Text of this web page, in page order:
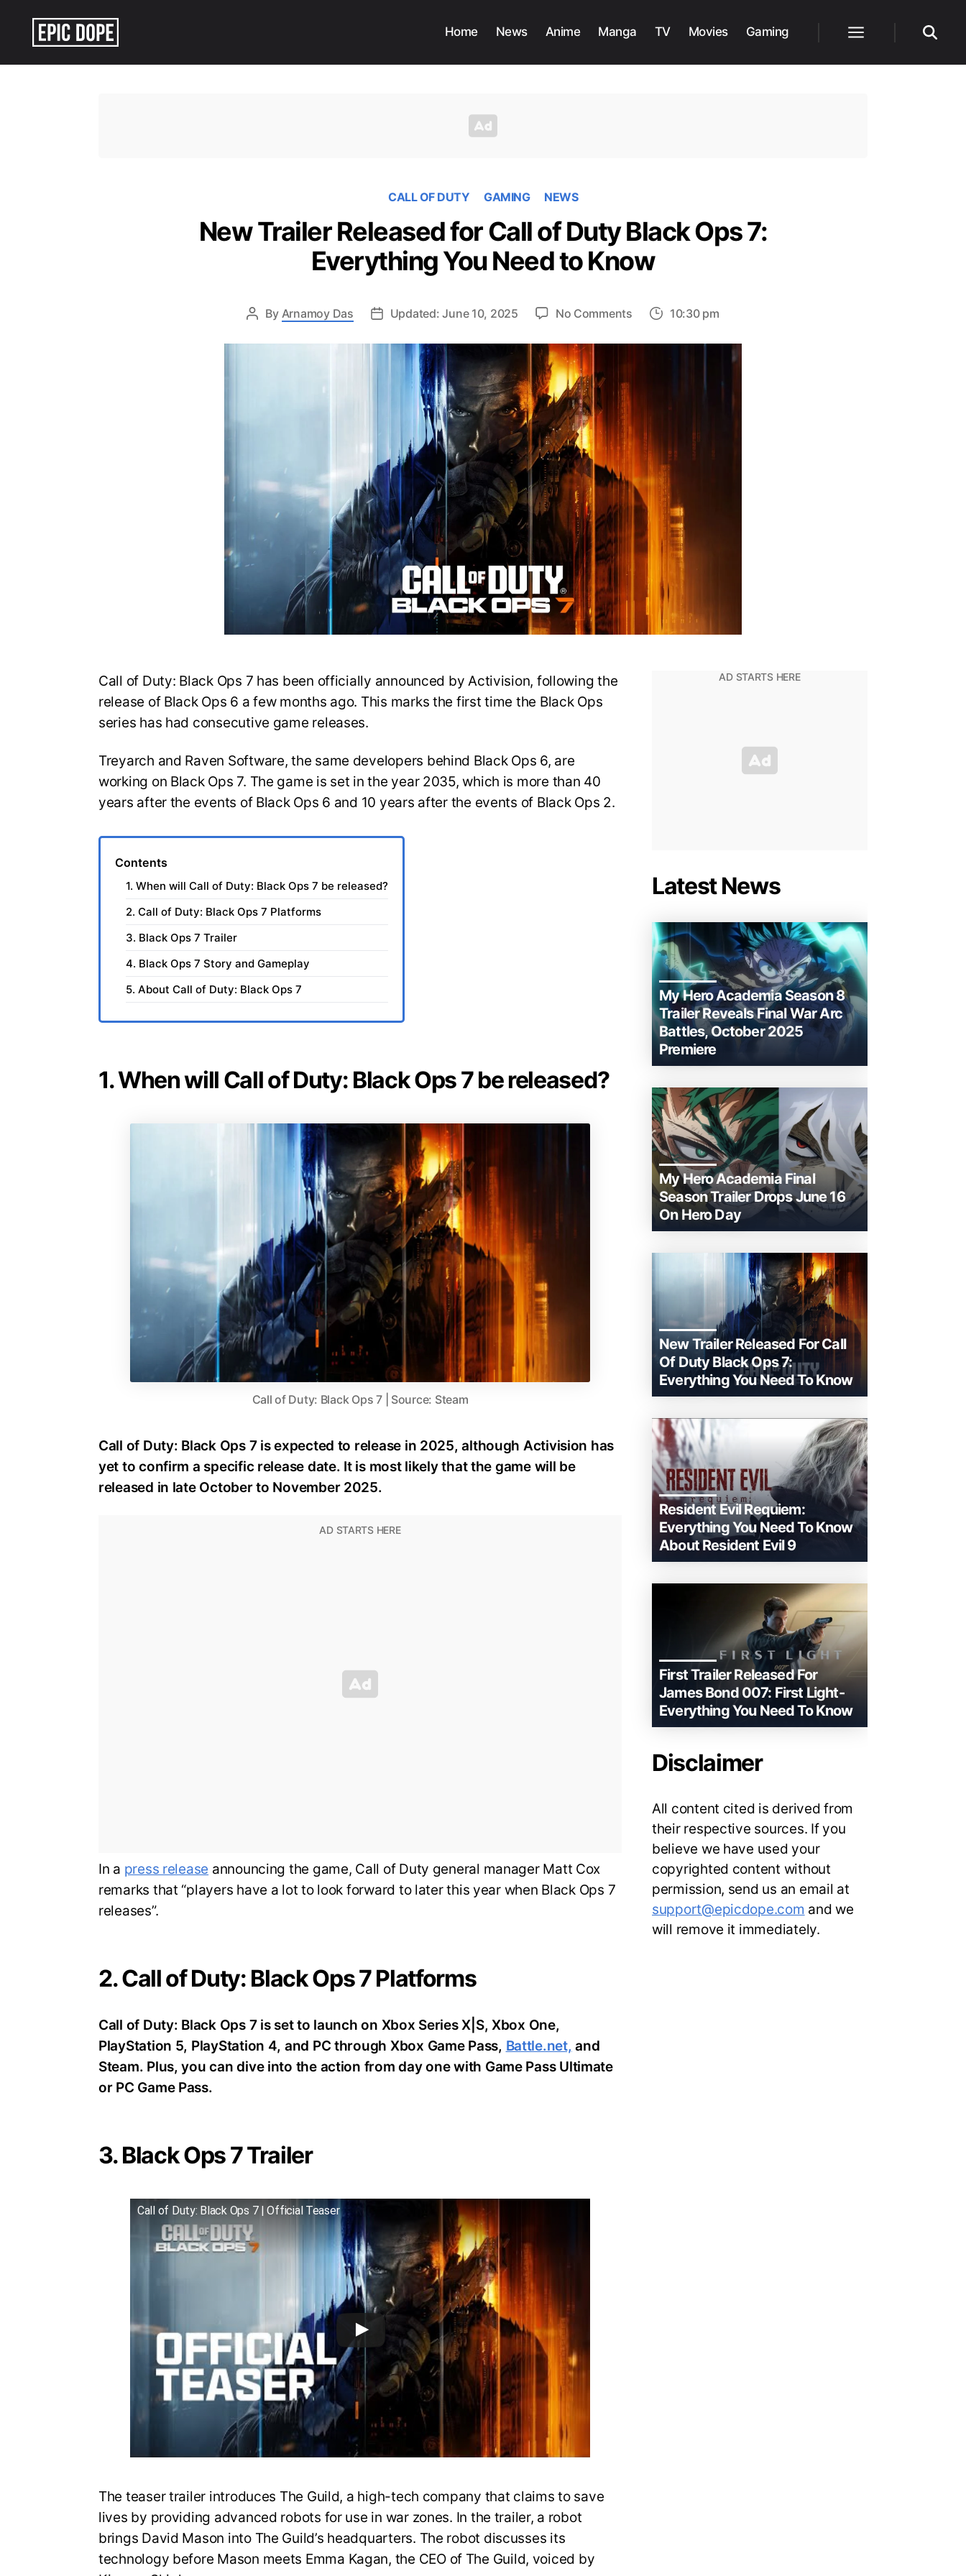
Home News Anime Manga TV Movies Gaming
CALL OF DUTY GAMING NEWS
New Trailer Released for Call of Duty Black Ops 7:
Everything You Need to Know
By Arnamoy Das Updated: June 10, 2025 No Commentson
Trailer
Duty
Black
Ops
7:
Everything
You
Need
to
10:30 pm
Call of Duty: Black Ops 7 has been officially announced by Activision, following the
release of Black Ops 6 a few months ago. This marks the first time the Black Ops
series has had consecutive game releases.
Treyarch and Raven Software, the same developers behind Black Ops 6, are
working on Black Ops 7. The game is set in the year 2035, which is more than 40
years after the events of Black Ops 6 and 10 years after the events of Black Ops 2.
Contents
1. When will Call of Duty: Black Ops 7 be released?
2. Call of Duty: Black Ops 7 Platforms
3. Black Ops 7 Trailer
4. Black Ops 7 Story and Gameplay
5. About Call of Duty: Black Ops 7
1. When will Call of Duty: Black Ops 7 be released?
Call of Duty: Black Ops 7 | Source: Steam
Call of Duty: Black Ops 7 is expected to release in 2025, although Activision has
yet to confirm a specific release date. It is most likely that the game will be
released in late October to November 2025.
In a press release announcing the game, Call of Duty general manager Matt Cox
remarks that “players have a lot to look forward to later this year when Black Ops 7
releases”.
2. Call of Duty: Black Ops 7 Platforms
Call of Duty: Black Ops 7 is set to launch on Xbox Series X|S, Xbox One,
PlayStation 5, PlayStation 4, and PC through Xbox Game Pass, Battle.net, and
Steam. Plus, you can dive into the action from day one with Game Pass Ultimate
or PC Game Pass.
3. Black Ops 7 Trailer
Call of Duty: Black Ops 7 | Official Teaser
The teaser trailer introduces The Guild, a high-tech company that claims to save
lives by providing advanced robots for use in war zones. In the trailer, a robot
brings David Mason into The Guild’s headquarters. The robot discusses its
technology before Mason meets Emma Kagan, the CEO of The Guild, voiced by
Latest News
My Hero Academia Season 8
Trailer Reveals Final War Arc
Battles, October 2025
Premiere
My Hero Academia Final
Season Trailer Drops June 16
On Hero Day
New Trailer Released For Call
Of Duty Black Ops 7:
Everything You Need To Know
Resident Evil Requiem:
Everything You Need To Know
About Resident Evil 9
First Trailer Released For
James Bond 007: First Light-
Everything You Need To Know
Disclaimer
All content cited is derived from
their respective sources. If you
believe we have used your
copyrighted content without
permission, send us an email at
support@epicdope.com and we
will remove it immediately.